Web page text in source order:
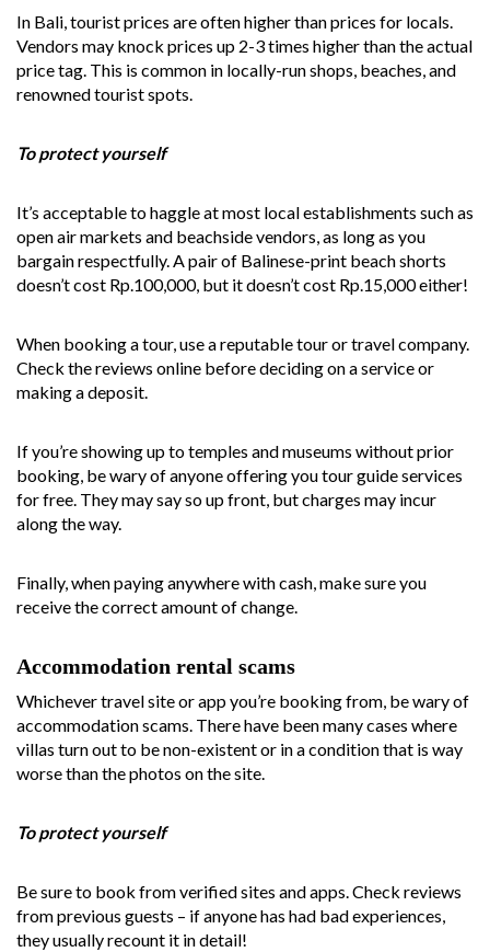
In Bali, tourist prices are often higher than prices for locals.
Vendors may knock prices up 2-3 times higher than the actual
price tag. This is common in locally-run shops, beaches, and
renowned tourist spots.
To protect yourself
It’s acceptable to haggle at most local establishments such as
open air markets and beachside vendors, as long as you
bargain respectfully. A pair of Balinese-print beach shorts
doesn’t cost Rp.100,000, but it doesn’t cost Rp.15,000 either!
When booking a tour, use a reputable tour or travel company.
Check the reviews online before deciding on a service or
making a deposit.
If you’re showing up to temples and museums without prior
booking, be wary of anyone offering you tour guide services
for free. They may say so up front, but charges may incur
along the way.
Finally, when paying anywhere with cash, make sure you
receive the correct amount of change.
Accommodation rental scams
Whichever travel site or app you’re booking from, be wary of
accommodation scams. There have been many cases where
villas turn out to be non-existent or in a condition that is way
worse than the photos on the site.
To protect yourself
Be sure to book from verified sites and apps. Check reviews
from previous guests – if anyone has had bad experiences,
they usually recount it in detail!